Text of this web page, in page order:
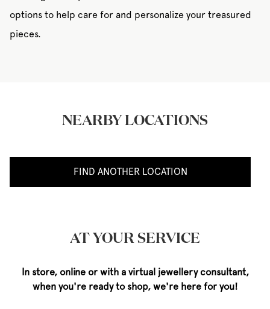
options to help care for and personalize your treasured
pieces.
NEARBY LOCATIONS
FIND ANOTHER LOCATION
AT YOUR SERVICE
In store, online or with a virtual jewellery consultant,
when you're ready to shop, we're here for you!